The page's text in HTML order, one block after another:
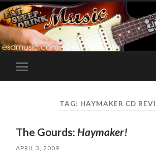
Toggle
mobile
TAG: HAYMAKER CD
The Gourds: Haymaker!
APRIL 3, 2009